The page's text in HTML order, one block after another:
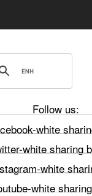
Follow us: